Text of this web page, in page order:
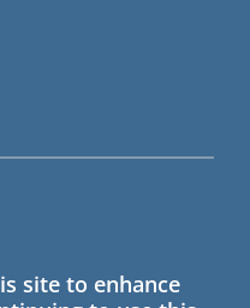
Institute blogs,
site to enhance